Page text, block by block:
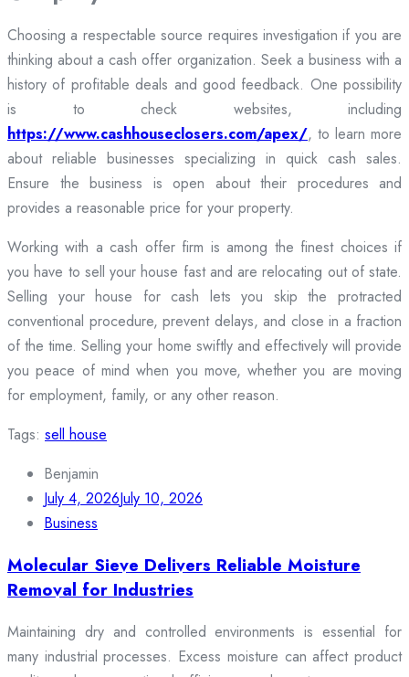
Choosing a respectable source requires investigation if you are
thinking about a cash offer organization. Seek a business with a
history of profitable deals and good feedback. One possibility
is to check websites, including
https://www.cashhouseclosers.com/apex/, to learn more
about reliable businesses specializing in quick cash sales.
Ensure the business is open about their procedures and
provides a reasonable price for your property.
Working with a cash offer firm is among the finest choices if
you have to sell your house fast and are relocating out of state.
Selling your house for cash lets you skip the protracted
conventional procedure, prevent delays, and close in a fraction
of the time. Selling your home swiftly and effectively will provide
you peace of mind when you move, whether you are moving
for employment, family, or any other reason.
Tags: sell house
Benjamin
July 4, 2026July 10, 2026
Business
Molecular Sieve Delivers Reliable Moisture
Removal for Industries
Maintaining dry and controlled environments is essential for
many industrial processes. Excess moisture can affect product